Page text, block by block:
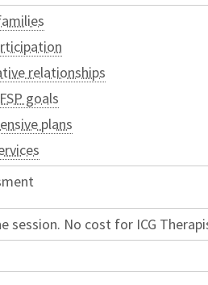
relationships
goals
plans
session. No cost for ICG